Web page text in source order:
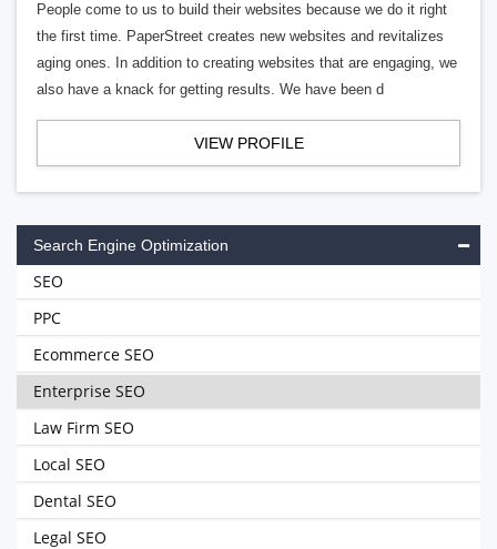
People come to us to build their websites because we do it right
the first time. PaperStreet creates new websites and revitalizes
aging ones. In addition to creating websites that are engaging, we
also have a knack for getting results. We have been d
VIEW PROFILE
Search Engine Optimization
SEO
PPC
Ecommerce SEO
Enterprise SEO
Law Firm SEO
Local SEO
Dental SEO
Legal SEO